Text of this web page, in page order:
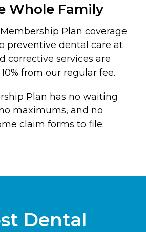
Whole Family
Plan coverage
preventive dental care at
corrective services are
from our regular fee.
Plan has no waiting
maximums, and no
claim forms to file.
Dental